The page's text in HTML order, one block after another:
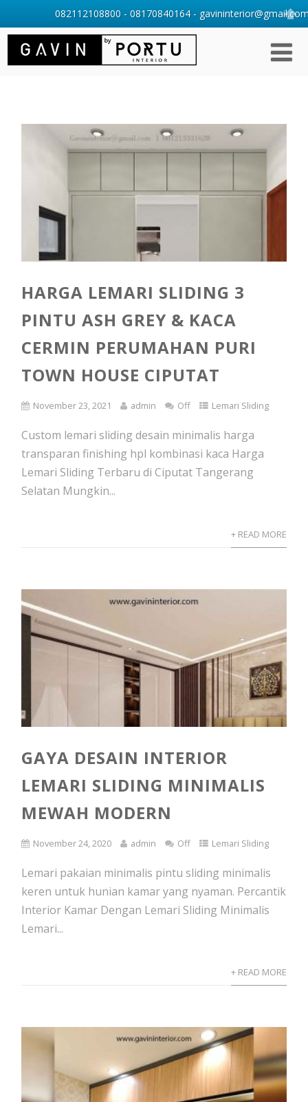
HARGA LEMARI SLIDING 3
PINTU ASH GREY & KACA
CERMIN PERUMAHAN PURI
TOWN HOUSE CIPUTAT
November 23, 2021 admin Off Lemari Sliding
Custom lemari sliding desain minimalis harga
transparan finishing hpl kombinasi kaca Harga
Lemari Sliding Terbaru di Ciputat Tangerang
Selatan Mungkin...
+ READ MORE
GAYA DESAIN INTERIOR
LEMARI SLIDING MINIMALIS
MEWAH MODERN
November 24, 2020 admin Off Lemari Sliding
Lemari pakaian minimalis pintu sliding minimalis
keren untuk hunian kamar yang nyaman. Percantik
Interior Kamar Dengan Lemari Sliding Minimalis
Lemari...
+ READ MORE
082112108800 - 08170840164 -